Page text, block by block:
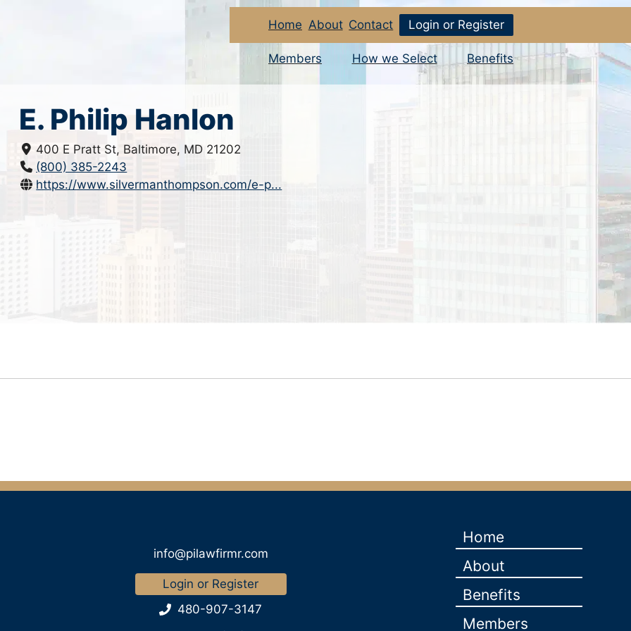
Home About Contact Login or Register
Members How we Select Benefits
E. Philip Hanlon
400 E Pratt St, Baltimore, MD 21202
(800) 385-2243
https://www.silvermanthompson.com/e-p...
info@pilawfirmr.com
Login or Register
480-907-3147
Home
About
Benefits
Members